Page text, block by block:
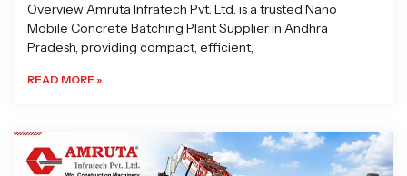
Overview Amruta Infratech Pvt. Ltd. is a trusted Nano
Mobile Concrete Batching Plant Supplier in Andhra
Pradesh, providing compact, efficient,
READ MORE »